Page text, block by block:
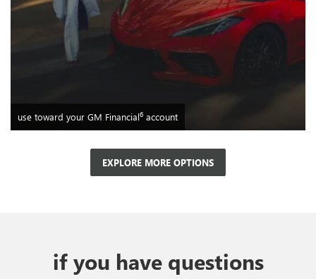
use toward your GM Financial6 account
EXPLORE MORE OPTIONS
if you have questions